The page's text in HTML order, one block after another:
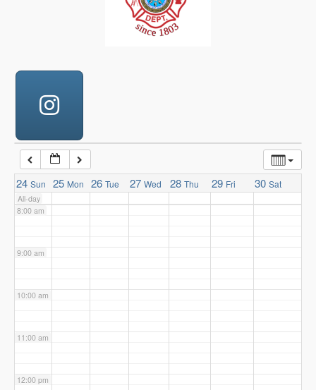
24 Sun 25 Mon 26 Tue 27 Wed 28 Thu 29 Fri 30 Sat
All-day
7:00 am
8:00 am
9:00 am
10:00 am
11:00 am
12:00 pm